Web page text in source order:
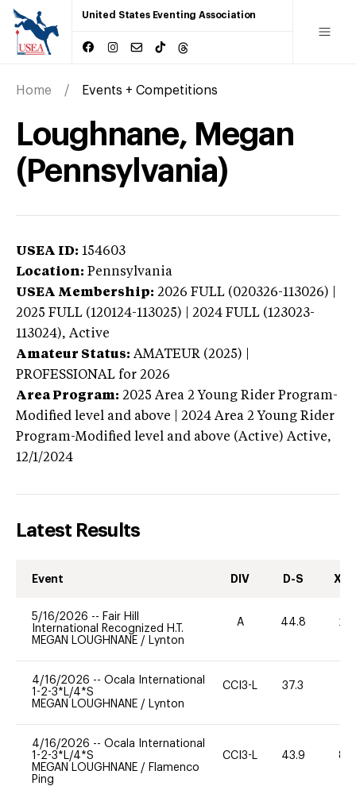
United States Eventing Association
Home Events + Competitions
Loughnane, Megan
(Pennsylvania)
USEA ID: 154603
Location: Pennsylvania
USEA Membership: 2026 FULL (020326-113026) |
2025 FULL (120124-113025) | 2024 FULL (123023-
113024), Active
Amateur Status: AMATEUR (2025) |
PROFESSIONAL for 2026
Area Program: 2025 Area 2 Young Rider Program-
Modified level and above | 2024 Area 2 Young Rider
Program-Modified level and above (Active) Active,
12/1/2024
Latest Results
Event DIV D-S XC-
5/16/2026 -- Fair Hill
International Recognized H.T.
MEGAN LOUGHNANE / Lynton
A 44.8 20
4/16/2026 -- Ocala International
1-2-3*L/4*S
MEGAN LOUGHNANE / Lynton
CCI3-L 37.3
4/16/2026 -- Ocala International
1-2-3*L/4*S
MEGAN LOUGHNANE / Flamenco
Ping
CCI3-L 43.9 80